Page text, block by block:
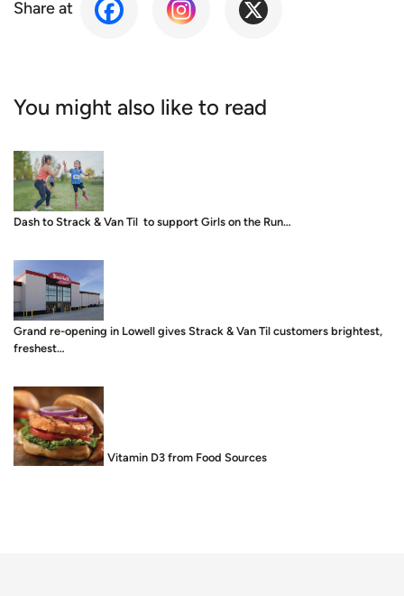
Share at
You might also like to read
Dash to Strack & Van Til to support Girls on the Run…
Grand re-opening in Lowell gives Strack & Van Til customers brightest,
freshest…
Food is Medicine: Vitamin D3 from Food Sources